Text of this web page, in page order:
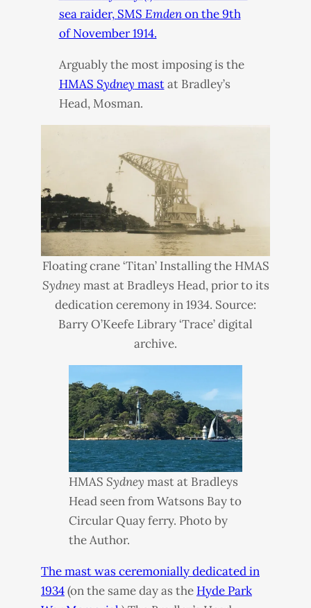
sea raider, SMS Emdenon the 9th
of November 1914.
Arguably the most imposing is the
HMAS Sydney mastat Bradley’s
Head, Mosman.
Floating crane ‘Titan’ Installing the HMAS
Sydney mast at Bradleys Head, prior to its
dedication ceremony in 1934. Source:
Barry O’Keefe Library ‘Trace’ digital
archive.
HMAS Sydney mast at Bradleys
Head seen from Watsons Bay to
Circular Quay ferry. Photo by
the Author.
The mast was ceremonially dedicated in
1934(on the same day as the Hyde Park